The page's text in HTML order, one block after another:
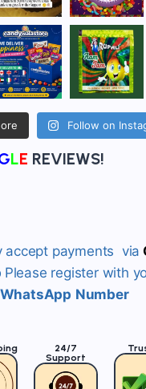
Follow on
LE REVIEWS!
accept payments via
Please register with
WhatsApp Number
24/7
Support